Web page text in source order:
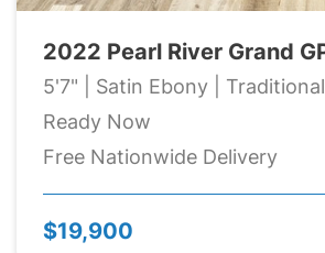
2022 Pearl River Grand
5'7" | Satin Ebony | Traditional
Ready Now
Free Nationwide Delivery
$19,900